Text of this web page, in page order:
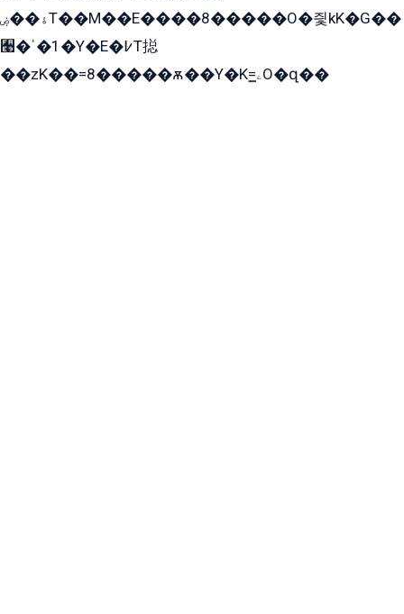
ۀ��ۻT��M��E����8�����O�즻kK�G��
﫩�ˈ�1�Y�E�߇T搃
��zK��=8�����ѫ��Y�K=ۦ̳O�զ��